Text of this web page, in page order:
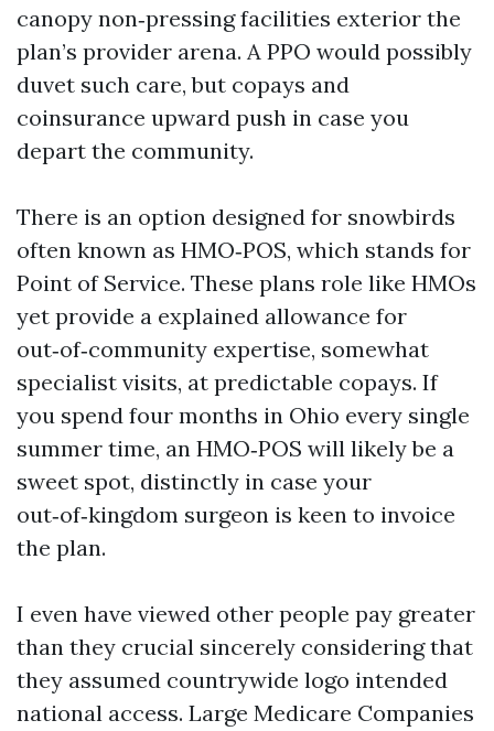
canopy non‑pressing facilities exterior the
plan’s provider arena. A PPO would possibly
duvet such care, but copays and
coinsurance upward push in case you
depart the community.
There is an option designed for snowbirds
often known as HMO‑POS, which stands for
Point of Service. These plans role like HMOs
yet provide a explained allowance for
out‑of‑community expertise, somewhat
specialist visits, at predictable copays. If
you spend four months in Ohio every single
summer time, an HMO‑POS will likely be a
sweet spot, distinctly in case your
out‑of‑kingdom surgeon is keen to invoice
the plan.
I even have viewed other people pay greater
than they crucial sincerely considering that
they assumed countrywide logo intended
national access. Large Medicare Companies